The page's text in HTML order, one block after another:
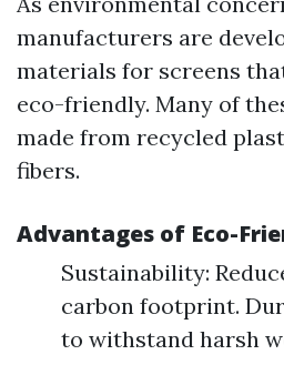
manufacturers are
materials for screens
eco-friendly. Many of
made from recycled
fibers.
Advantages of Eco-
Sustainability:
carbon footprint.
to withstand harsh